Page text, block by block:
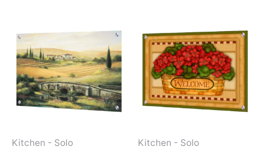
Kitchen - Solo
product
has
multiple
variants.
The
Kitchen - Solo
has
The